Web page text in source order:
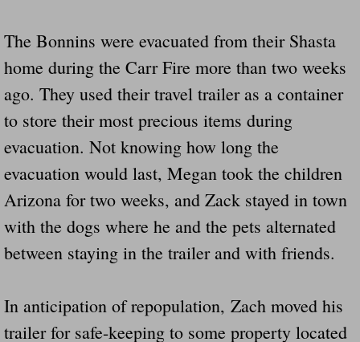
Is Your Tow Bar An Accident Waiting To
Scout leader who was killed in rollover
Disaster response trailer stolen from
Finially A Reporter Is Telling The Truth
Dangerous RV's
Killer Wheels
Exposing UBER, State Farm Ins, Law Firm
The Bonnins were evacuated from their Shasta
home during the Carr Fire more than two weeks
ago. They used their travel trailer as a container
to store their most precious items during
evacuation. Not knowing how long the
evacuation would last, Megan took the children
Arizona for two weeks, and Zack stayed in town
with the dogs where he and the pets alternated
between staying in the trailer and with friends.
In anticipation of repopulation, Zach moved his
trailer for safe-keeping to some property located